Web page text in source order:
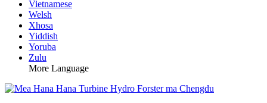
Vietnamese
Welsh
Xhosa
Yiddish
Yoruba
Zulu
More Language